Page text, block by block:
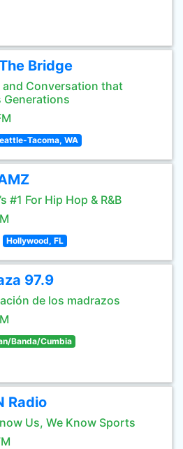
Bridge
and Conversation that
Generations
Tacoma, WA
#1 For Hip Hop & R&B
Hollywood, FL
97.9
de los madrazos
Banda/Cumbia
Radio
Us, We Know Sports